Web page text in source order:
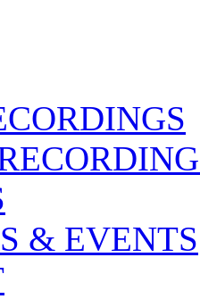
& EVENTS